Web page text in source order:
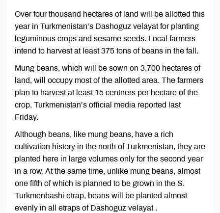
Over four thousand hectares of land will be allotted this
year in Turkmenistan’s Dashoguz velayat for planting
leguminous crops and sesame seeds. Local farmers
intend to harvest at least 375 tons of beans in the fall.
Mung beans, which will be sown on 3,700 hectares of
land, will occupy most of the allotted area. The farmers
plan to harvest at least 15 centners per hectare of the
crop, Turkmenistan’s official media reported last
Friday.
Although beans, like mung beans, have a rich
cultivation history in the north of Turkmenistan, they are
planted here in large volumes only for the second year
in a row. At the same time, unlike mung beans, almost
one fifth of which is planned to be grown in the S.
Turkmenbashi etrap, beans will be planted almost
evenly in all etraps of Dashoguz velayat .